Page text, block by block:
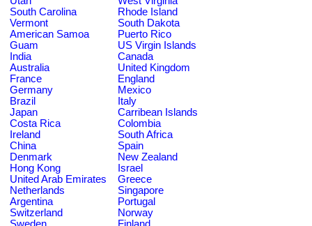
South Carolina
Rhode Island
Vermont
South Dakota
American Samoa
Puerto Rico
Guam
US Virgin Islands
India
Canada
Australia
United Kingdom
France
England
Germany
Mexico
Brazil
Italy
Japan
Carribean Islands
Costa Rica
Colombia
Ireland
South Africa
China
Spain
Denmark
New Zealand
Hong Kong
Israel
United Arab Emirates
Greece
Netherlands
Singapore
Argentina
Portugal
Switzerland
Norway